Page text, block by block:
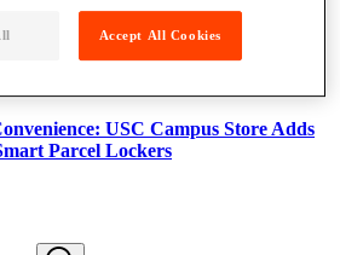
USC Campus Store Adds
Parcel Lockers
Accept All Cookies